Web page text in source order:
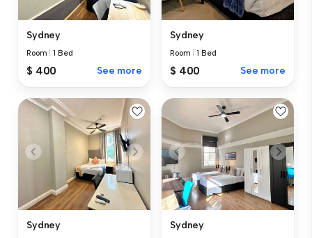
Sydney
Room |1 Bed
$ 400 See more
Sydney
Room |1 Bed
$ 400 See more
Sydney Sydney